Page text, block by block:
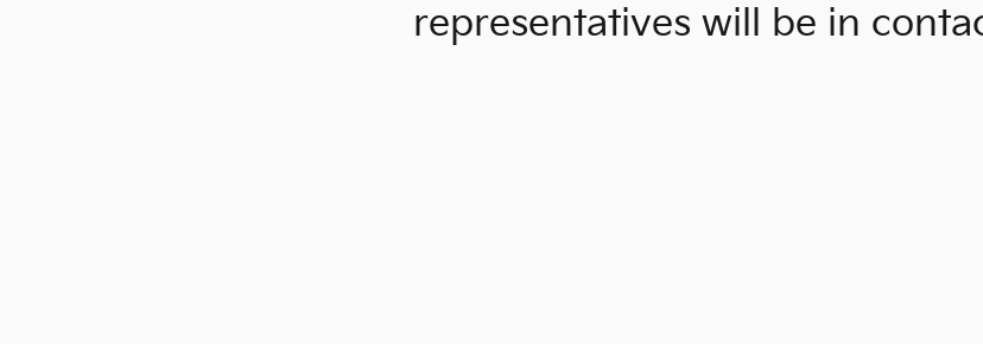
representatives will be in